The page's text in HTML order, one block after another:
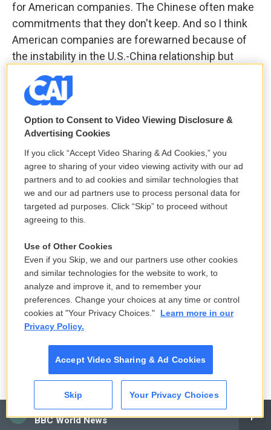
CAI
BBC World News
for American companies. The Chinese often make
commitments that they don't keep. And so I think
American companies are forewarned because of
the instability in the U.S.-China relationship but
particularly because the Chinese government itself
has sent conflicting signals to
businesses
foreign direct investment into China, The first time
in 40 years, an 82% decline in 2024, two quarters
where there was negative FDI, meaning more
capital left the country than came in. We want the
economic relationship to continue. But my
watchwords in hundreds of conversations that I
have with Chinese officials, provincial officials and
create a level playing field for American companies,
because invariably the playing field is stacked
against them."
Inskeep: Are American business leaders
pressured over what they do and say outside of
China if they have business interests in China,
does the government come after them for what
they say here, for example?
Burns: I think it's a very sensitive government. It's a
monolithic one party, communist government.
Option to Consent to Video Viewing Disclosure &
Advertising Cookies
If you click “Accept Video Sharing & Ad Cookies,” you
agree to sharing of your video viewing activity with our ad
partners and to ad cookies and similar technologies that
we and our ad partners use to process personal data for
targeted ad purposes. Click “Skip” to proceed without
agreeing to this.
Use of Other Cookies
Even if you Skip, we and our partners use other cookies
and similar technologies for the website to work, to
analyze and improve it, and to remember your
preferences. Change your choices at any time or control
cookies at "Your Privacy Choices."
Learn more in our
Privacy Policy.
Accept Video Sharing & Ad Cookies
Skip Your Privacy Choices